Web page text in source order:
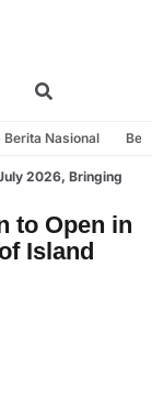
Berita Nasional
2026, Bringing
to Open in
Island